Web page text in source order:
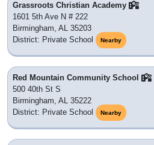
Grassroots Christian Academy
1601 5th Ave N # 222
Birmingham, AL 35203
District: Private School
Nearby
Red Mountain Community School
500 40th St S
Birmingham, AL 35222
District: Private School
Nearby